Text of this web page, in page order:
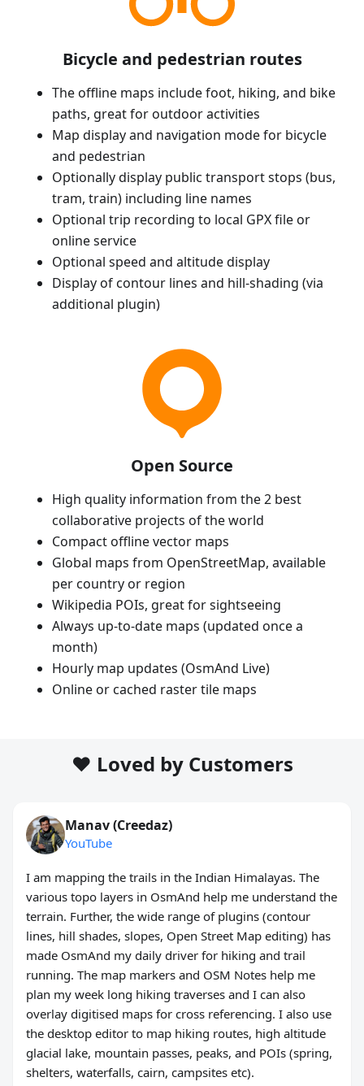
Bicycle and pedestrian routes
The offline maps include foot, hiking, and bike
paths, great for outdoor activities
Map display and navigation mode for bicycle
and pedestrian
Optionally display public transport stops (bus,
tram, train) including line names
Optional trip recording to local GPX file or
online service
Optional speed and altitude display
Display of contour lines and hill-shading (via
additional plugin)
Open Source
High quality information from the 2 best
collaborative projects of the world
Compact offline vector maps
Global maps from OpenStreetMap, available
per country or region
Wikipedia POIs, great for sightseeing
Always up-to-date maps (updated once a
month)
Hourly map updates (OsmAnd Live)
Online or cached raster tile maps
❤️ Loved by Customers
Manav (Creedaz)
YouTube
I am mapping the trails in the Indian Himalayas. The
various topo layers in OsmAnd help me understand the
terrain. Further, the wide range of plugins (contour
lines, hill shades, slopes, Open Street Map editing) has
made OsmAnd my daily driver for hiking and trail
running. The map markers and OSM Notes help me
plan my week long hiking traverses and I can also
overlay digitised maps for cross referencing. I also use
the desktop editor to map hiking routes, high altitude
glacial lake, mountain passes, peaks, and POIs (spring,
shelters, waterfalls, cairn, campsites etc).